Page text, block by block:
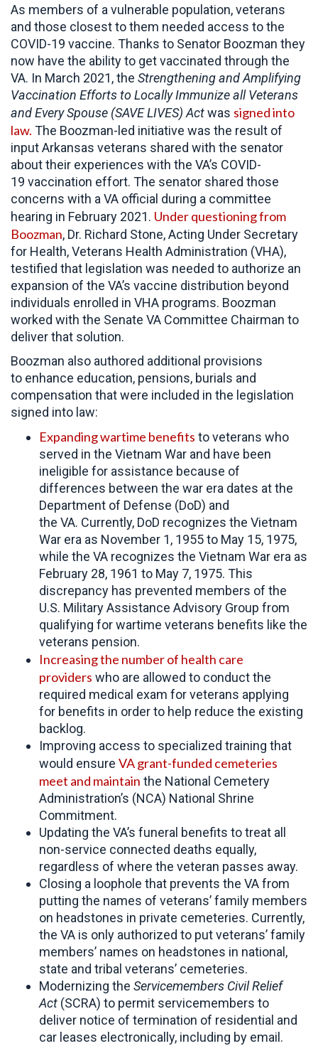
As members of a vulnerable population, veterans
and those closest to them needed access to the
COVID-19 vaccine. Thanks to Senator Boozman they
now have the ability to get vaccinated through the
VA. In March 2021, the Strengthening and Amplifying
Vaccination Efforts to Locally Immunize all Veterans
and Every Spouse (SAVE LIVES) Actwas signed into
law. The Boozman-led initiative was the result of
input Arkansas veterans shared with the senator
about their experiences with the VA’s COVID-
19 vaccination effort. The senator shared those
concerns with a VA official during a committee
hearing in February 2021. Under questioning from
Boozman, Dr. Richard Stone, Acting Under Secretary
for Health, Veterans Health Administration (VHA),
testified that legislation was needed to authorize an
expansion of the VA’s vaccine distribution beyond
individuals enrolled in VHA programs. Boozman
worked with the Senate VA Committee Chairman to
deliver that solution.
Boozman also authored additional provisions
to enhance education, pensions, burials and
compensation that were included in the legislation
signed into law:
Expanding wartime benefits to veterans who
served in the Vietnam War and have been
ineligible for assistance because of
differences between the war era dates at the
Department of Defense (DoD) and
the VA. Currently, DoD recognizes the Vietnam
War era as November 1, 1955 to May 15, 1975,
while the VA recognizes the Vietnam War era as
February 28, 1961 to May 7, 1975. This
discrepancy has prevented members of the
U.S. Military Assistance Advisory Group from
qualifying for wartime veterans benefits like the
veterans pension.
Increasing the number of health care
providers who are allowed to conduct the
required medical exam for veterans applying
for benefits in order to help reduce the existing
backlog.
Improving access to specialized training that
would ensure VA grant-funded cemeteries
meet and maintain the National Cemetery
Administration’s (NCA) National Shrine
Commitment.
Updating the VA’s funeral benefits to treat all
non-service connected deaths equally,
regardless of where the veteran passes away.
Closing a loophole that prevents the VA from
putting the names of veterans’ family members
on headstones in private cemeteries. Currently,
the VA is only authorized to put veterans’ family
members’ names on headstones in national,
state and tribal veterans’ cemeteries.
Modernizing the Servicemembers Civil Relief
Act (SCRA) to permit servicemembers to
deliver notice of termination of residential and
car leases electronically, including by email.